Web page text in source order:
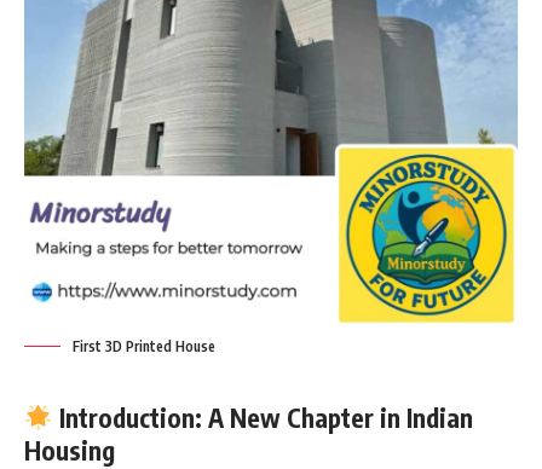
First 3D Printed House
Introduction: A New Chapter in Indian
Housing